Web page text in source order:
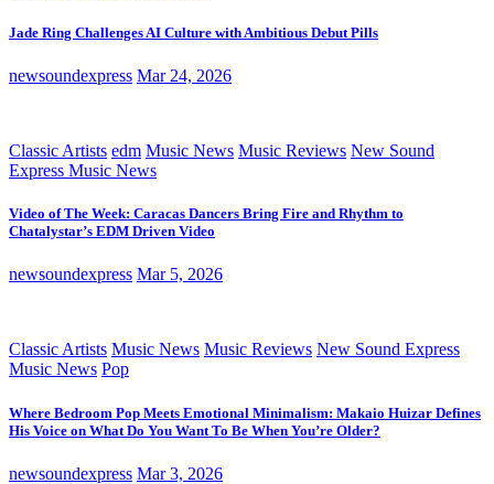
Jade Ring Challenges AI Culture with Ambitious Debut Pills
newsoundexpress Mar 24, 2026
Classic Artists edm Music News Music Reviews New Sound
Express Music News
Video of The Week: Caracas Dancers Bring Fire and Rhythm to
Chatalystar’s EDM Driven Video
newsoundexpress Mar 5, 2026
Classic Artists Music News Music Reviews New Sound Express
Music News Pop
Where Bedroom Pop Meets Emotional Minimalism: Makaio Huizar Defines
His Voice on What Do You Want To Be When You’re Older?
newsoundexpress Mar 3, 2026